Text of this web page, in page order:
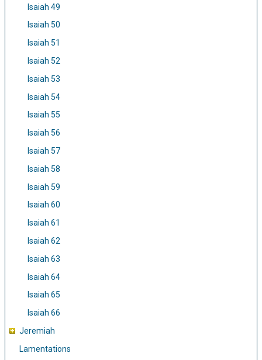
Isaiah 49
Isaiah 50
Isaiah 51
Isaiah 52
Isaiah 53
Isaiah 54
Isaiah 55
Isaiah 56
Isaiah 57
Isaiah 58
Isaiah 59
Isaiah 60
Isaiah 61
Isaiah 62
Isaiah 63
Isaiah 64
Isaiah 65
Isaiah 66
Jeremiah
Lamentations